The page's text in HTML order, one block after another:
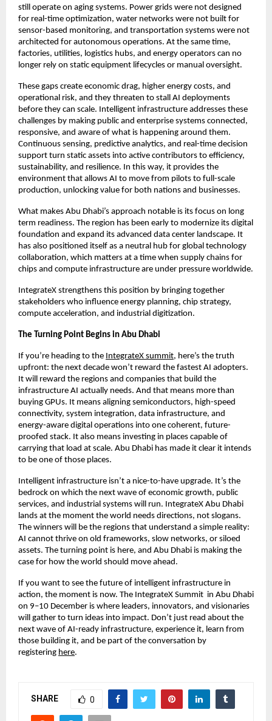
still operate on aging systems. Power grids were not designed
for real-time optimization, water networks were not built for
sensor-based monitoring, and transportation systems were not
architected for autonomous operations. At the same time,
factories, utilities, logistics hubs, and energy operators can no
longer rely on static equipment lifecycles or manual oversight.
These gaps create economic drag, higher energy costs, and
operational risk, and they threaten to stall AI deployments
before they can scale. Intelligent infrastructure addresses these
challenges by making public and enterprise systems connected,
responsive, and aware of what is happening around them.
Continuous sensing, predictive analytics, and real-time decision
support turn static assets into active contributors to efficiency,
sustainability, and resilience. In this way, it provides the
environment that allows AI to move from pilots to full-scale
production, unlocking value for both nations and businesses.
What makes Abu Dhabi’s approach notable is its focus on long
term readiness. The region has been early to modernize its digital
foundation and expand its advanced data center landscape. It
has also positioned itself as a neutral hub for global technology
collaboration, which matters at a time when supply chains for
chips and compute infrastructure are under pressure worldwide.
IntegrateX strengthens this position by bringing together
stakeholders who influence energy planning, chip strategy,
compute acceleration, and industrial digitization.
The Turning Point Begins in Abu Dhabi
If you’re heading to the IntegrateX summit, here’s the truth
upfront: the next decade won’t reward the fastest AI adopters.
It will reward the regions and companies that build the
infrastructure AI actually needs. And that means more than
buying GPUs. It means aligning semiconductors, high-speed
connectivity, system integration, data infrastructure, and
energy-aware digital operations into one coherent, future-
proofed stack. It also means investing in places capable of
carrying that load at scale. Abu Dhabi has made it clear it intends
to be one of those places.
Intelligent infrastructure isn’t a nice-to-have upgrade. It’s the
bedrock on which the next wave of economic growth, public
services, and industrial systems will run. IntegrateX Abu Dhabi
lands at the moment the world needs directions, not slogans.
The winners will be the regions that understand a simple reality:
AI cannot thrive on old frameworks, slow networks, or siloed
assets. The turning point is here, and Abu Dhabi is making the
case for how the world should move ahead.
If you want to see the future of intelligent infrastructure in
action, the moment is now. The IntegrateX Summit in Abu Dhabi
on 9–10 December is where leaders, innovators, and visionaries
will gather to turn ideas into impact. Don’t just read about the
next wave of AI-ready infrastructure, experience it, learn from
those building it, and be part of the conversation by
registering here.
SHARE 0